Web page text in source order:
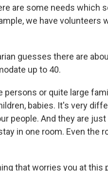
are some needs which
we have volunteers
guesses there are
up to 40.
persons or quite large
babies. It's very
people. And they are
in one room. Even the
that worries you at this